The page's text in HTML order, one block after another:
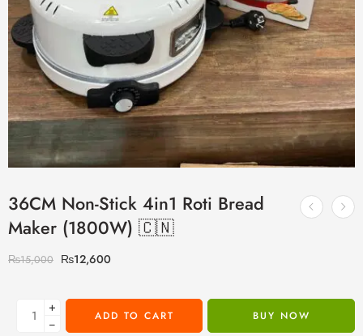
36CM Non-Stick 4in1 Roti Bread
Maker (1800W) 🇨🇳
₨15,000 ₨12,600
+
−
ADD TO CART BUY NOW